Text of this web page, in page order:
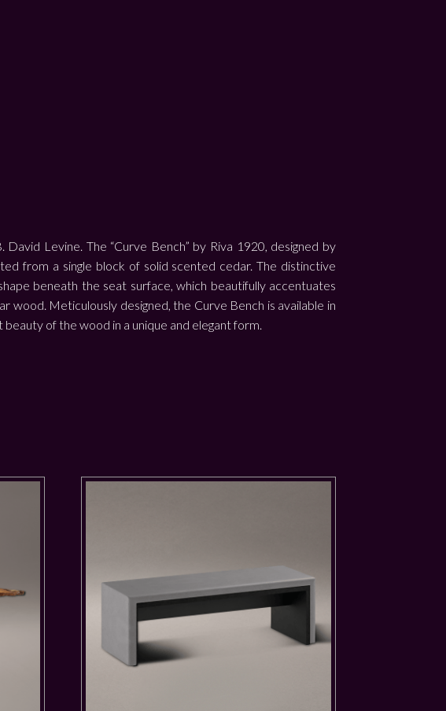
Levine. The “Curve Bench” by Riva 1920, designed by
from a single block of solid scented cedar. The distinctive
beneath the seat surface, which beautifully accentuates
wood. Meticulously designed, the Curve Bench is available in
of the wood in a unique and elegant form.